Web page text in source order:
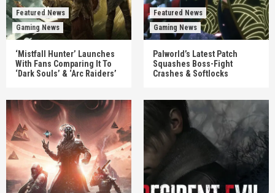
Featured News
Gaming News
‘Mistfall Hunter’ Launches
With Fans Comparing It To
‘Dark Souls’ & ‘Arc Raiders’
Featured News
Gaming News
Palworld’s Latest Patch
Squashes Boss-Fight
Crashes & Softlocks